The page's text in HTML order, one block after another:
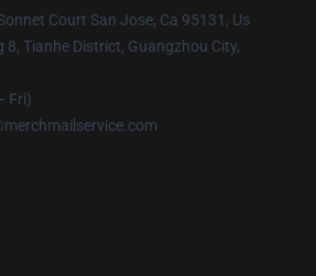
Court San Jose, Ca 95131, Us
8, Tianhe District, Guangzhou City,
Fri)